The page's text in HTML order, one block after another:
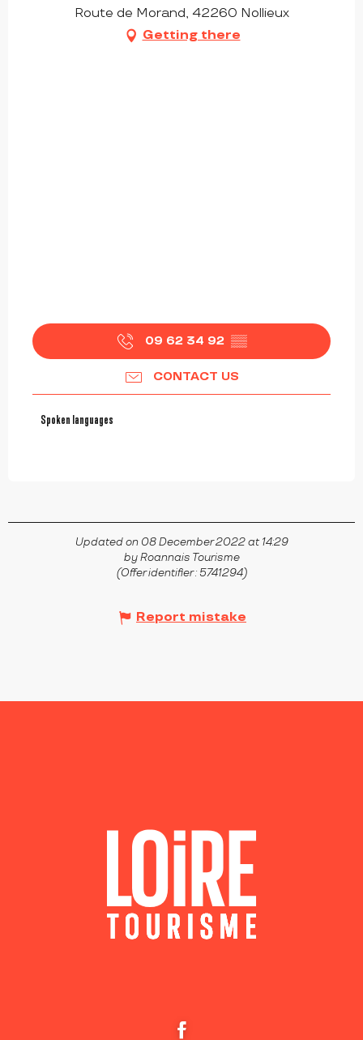
Route de Morand, 42260 Nollieux
Getting there
09 62 34 92 ▒▒
CONTACT US
Spoken languages
Spoken languages
Updated on 08 December 2022 at 14:29
by Roannais Tourisme
(Offer identifier : 5741294)
Report mistake